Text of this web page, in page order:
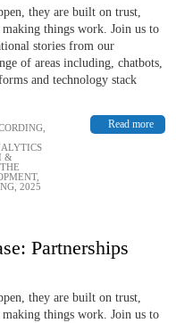
they are built on trust,
things work. Join us to
stories from our
of areas including, chatbots,
and technology stack
Read more
&
,
2025
Partnerships
they are built on trust,
things work. Join us to